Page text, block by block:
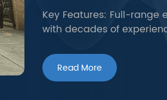
Key Features: Full-
with decades of
Read More